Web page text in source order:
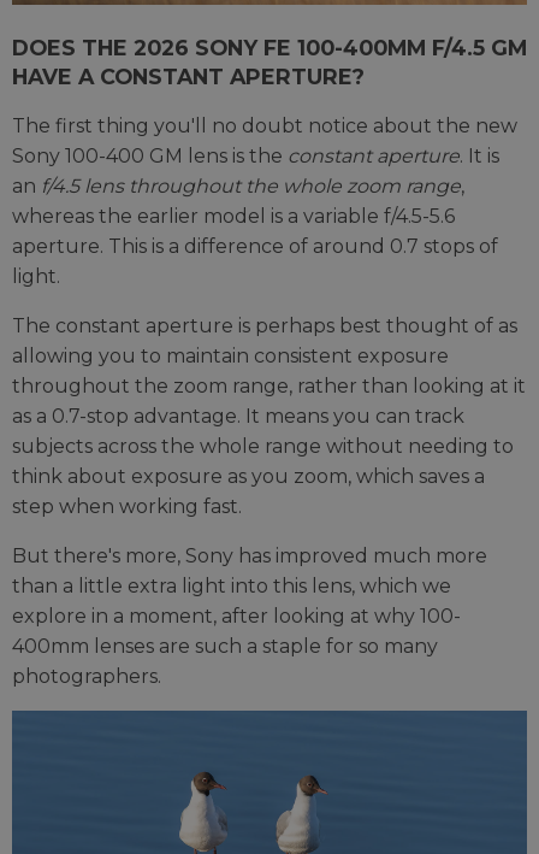
DOES THE 2026 SONY FE 100-400MM F/4.5 GM
HAVE A CONSTANT APERTURE?
The first thing you'll no doubt notice about the new
Sony 100-400 GM lens is the constant aperture. It is
an f/4.5 lens throughout the whole zoom range,
whereas the earlier model is a variable f/4.5-5.6
aperture. This is a difference of around 0.7 stops of
light.
The constant aperture is perhaps best thought of as
allowing you to maintain consistent exposure
throughout the zoom range, rather than looking at it
as a 0.7-stop advantage. It means you can track
subjects across the whole range without needing to
think about exposure as you zoom, which saves a
step when working fast.
But there's more, Sony has improved much more
than a little extra light into this lens, which we
explore in a moment, after looking at why 100-
400mm lenses are such a staple for so many
photographers.